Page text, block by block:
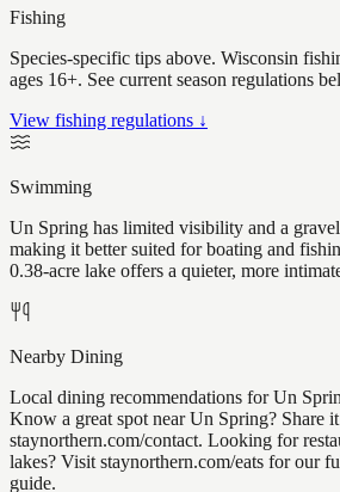
Fishing
Species-specific tips above. Wisconsin
ages 16+. See current season regulations
View fishing regulations ↓
Swimming
Un Spring has limited visibility and a
making it better suited for boating and
0.38-acre lake offers a quieter, more
Nearby Dining
Local dining recommendations for Un
Know a great spot near Un Spring? Share
staynorthern.com/contact. Looking for
lakes? Visit staynorthern.com/eats for our
guide.